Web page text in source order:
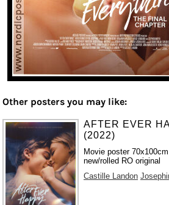
Other posters you may like:
AFTER EVER
(2022)
Movie poster
new/rolled RO original
Castille Landon